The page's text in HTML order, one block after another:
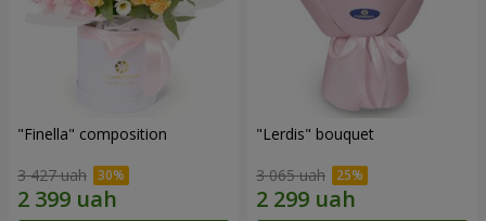
"Finella" composition
3 427 uah
"Lerdis" bouquet
3 065 uah